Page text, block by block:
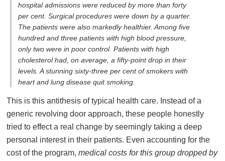
hospital admissions were reduced by more than forty
per cent. Surgical procedures were down by a quarter.
The patients were also markedly healthier. Among five
hundred and three patients with high blood pressure,
only two were in poor control. Patients with high
cholesterol had, on average, a fifty-point drop in their
levels. A stunning sixty-three per cent of smokers with
heart and lung disease quit smoking.
This is this antithesis of typical health care. Instead of a
generic revolving door approach, these people honestly
tried to effect a real change by seemingly taking a deep
personal interest in their patients. Even accounting for the
cost of the program, medical costs for this group dropped by